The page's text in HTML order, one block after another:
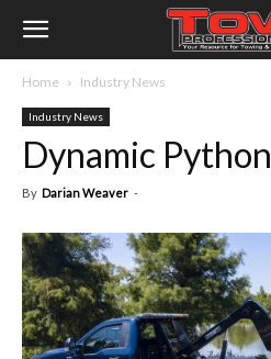
Home Industry News
Industry News
Dynamic Python
By Darian Weaver -